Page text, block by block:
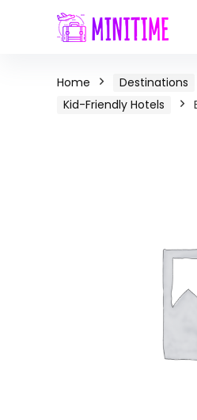
Home Destinations
Kid-Friendly Hotels